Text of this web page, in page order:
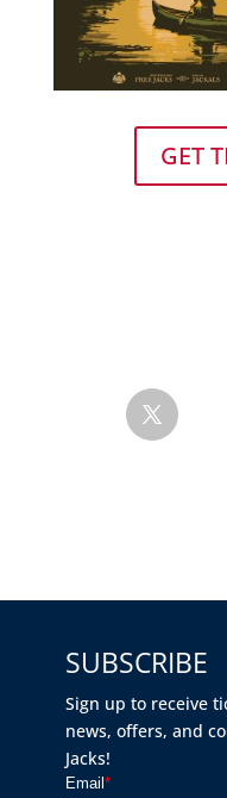
GET
SUBSCRIBE
Sign up to receive
news, offers, and
Jacks!